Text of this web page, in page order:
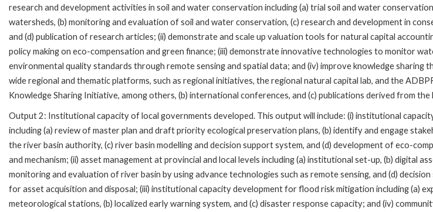
research and development activities in soil and water conservation including (a) trial soil and water
watersheds, (b) monitoring and evaluation of soil and water conservation, (c) research and development in
and (d) publication of research articles; (ii) demonstrate and scale up valuation tools for natural capital
policy making on eco-compensation and green finance; (iii) demonstrate innovative technologies to monitor
environmental quality standards through remote sensing and spatial data; and (iv) improve knowledge sharing
wide regional and thematic platforms, such as regional initiatives, the regional natural capital lab, and the
Knowledge Sharing Initiative, among others, (b) international conferences, and (c) publications derived from the
Output 2: Institutional capacity of local governments developed. This output will include: (i) institutional
including (a) review of master plan and draft priority ecological preservation plans, (b) identify and engage
the river basin authority, (c) river basin modelling and decision support system, and (d) development of eco-
and mechanism; (ii) asset management at provincial and local levels including (a) institutional set-up, (b) digital
monitoring and evaluation of river basin by using advance technologies such as remote sensing, and (d)
for asset acquisition and disposal; (iii) institutional capacity development for flood risk mitigation including (a)
meteorological stations, (b) localized early warning system, and (c) disaster response capacity; and (iv)